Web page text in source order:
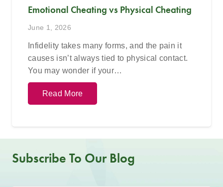
Emotional Cheating vs Physical Cheating
June 1, 2026
Infidelity takes many forms, and the pain it
causes isn’t always tied to physical contact.
You may wonder if your…
Read More
Subscribe To Our Blog